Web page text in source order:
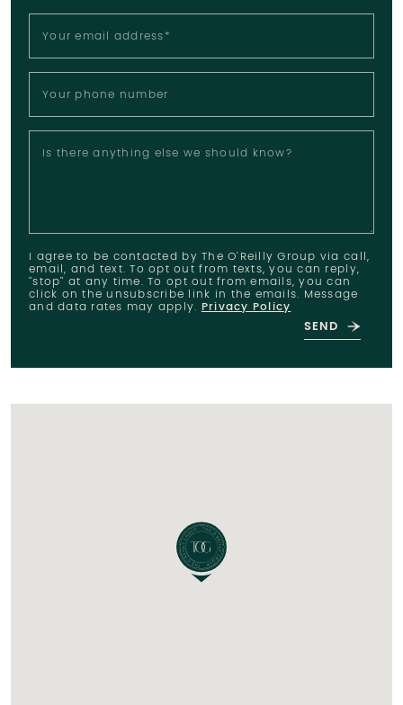
Your email address*
Your phone number
Is there anything else we should know?
I agree to be contacted by The O'Reilly Group via call,
email, and text. To opt out from texts, you can reply,
"stop" at any time. To opt out from emails, you can
click on the unsubscribe link in the emails. Message
and data rates may apply.Privacy Policy
SEND